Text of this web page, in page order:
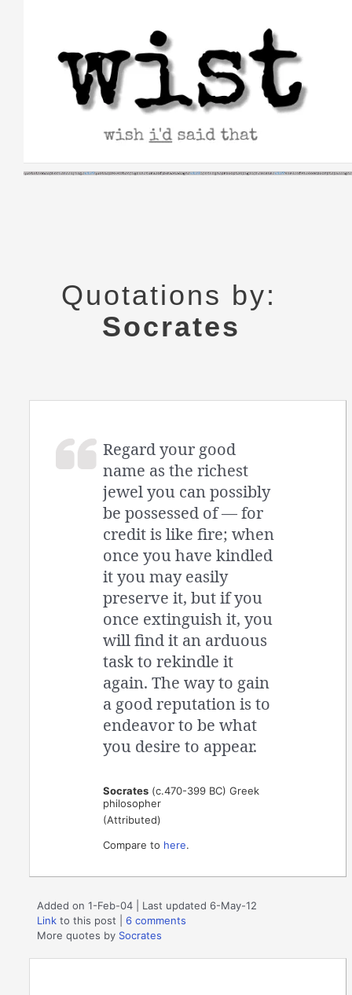
Quotations by:
Socrates
Regard your good
name as the richest
jewel you can possibly
be possessed of — for
credit is like fire; when
once you have kindled
it you may easily
preserve it, but if you
once extinguish it, you
will find it an arduous
task to rekindle it
again. The way to gain
a good reputation is to
endeavor to be what
you desire to appear.
Socrates (c.470-399 BC) Greek
philosopher
(Attributed)
Compare to here.
Added on 1-Feb-04 | Last updated 6-May-12
Link to this post |6 comments
More quotes by Socrates